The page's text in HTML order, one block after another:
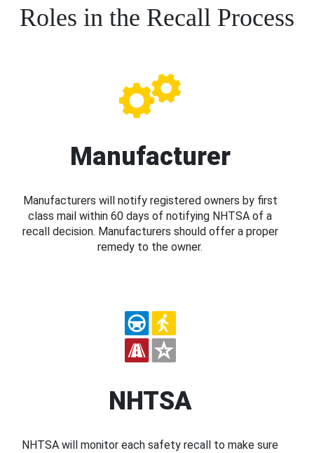
Roles in the Recall Process
Manufacturer
Manufacturers will notify registered owners by first
class mail within 60 days of notifying NHTSA of a
recall decision. Manufacturers should offer a proper
remedy to the owner.
NHTSA
NHTSA will monitor each safety recall to make sure